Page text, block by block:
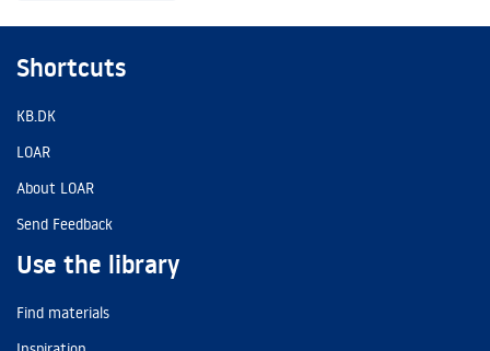
Shortcuts
KB.DK
LOAR
About LOAR
Send Feedback
Use the library
Find materials